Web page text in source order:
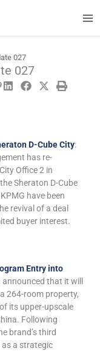
027
027
D-Cube City:
has re-
Office 2 in
Sheraton D-Cube
have been
revival of a deal
buyer interest.
Entry into
announced that it will
264-room property,
its upper-upscale
Following
brand’s third
a strategic